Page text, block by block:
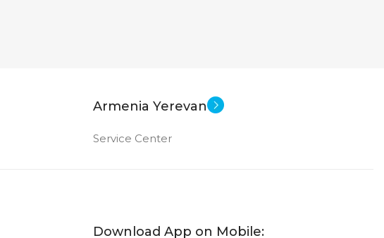
MAIN CAMERA 12 MP
FRONT CAMERA
SCREEN SIZE
Armenia Yerevan
Service Center
Download App on Mobile: